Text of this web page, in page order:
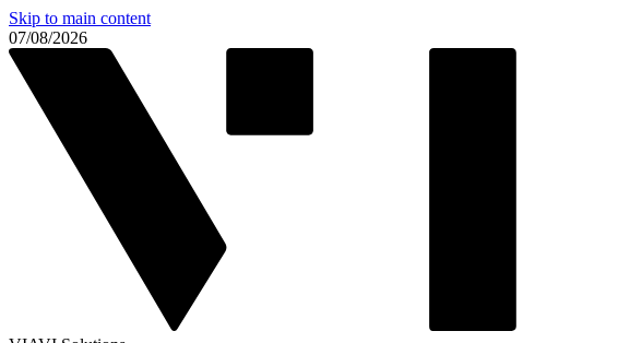
Skip to main content
07/08/2026